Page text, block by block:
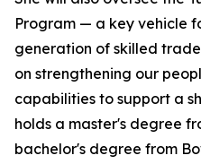
Program — a key vehicle
generation of skilled
on strengthening our
capabilities to support a
holds a master's degree
bachelor's degree from